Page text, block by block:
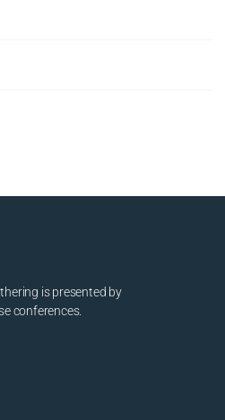
is presented by
conferences.